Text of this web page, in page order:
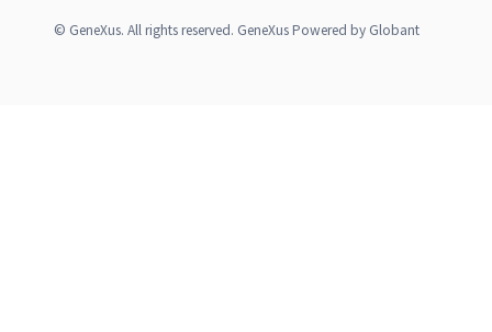
© GeneXus. All rights reserved. GeneXus Powered by Globant